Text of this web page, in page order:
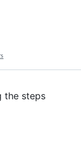
the steps